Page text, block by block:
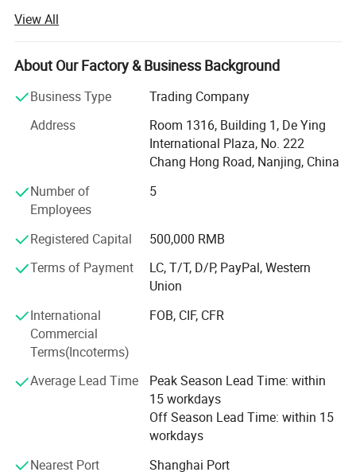
Working environment
Pioway has been ISO 9001: 2000 and ISO13485 awarded,
and most of the products have been CE certificated.
Pioway has below products range: In-Vitro Diagnostic
Analyzer, X-ray Machine, Ultrasound Scanner, ECG
Machine, Patient Monitor and other medical laboratory
equipment, Consumables.
With over 15 years' experience, PIOWAY has been
dedicating to the field of medical, laboratory, hospital
equipment and instrument.
We supply: Hematology Analyzer, Chemistry Analyzer,
Electrolyte Analyzer, Ultrasound Machine, X-ray Machine,
Patient Monitor, ECG Machine, Hospital Bed and other
Refrigerator, Blood Bank, Autoclave Sterilizer, Operating
Light, Operating Table, Infant Incubator, Radiant Warmer,
Dental Unit, Ophthalmology Product, Anesthesia Machine,
Reagent, Hematology Reagent, Coagulation Reagent,
Blood Vacuum Container, Medical Trolley, Stretcher,
Oxygen Concentrator, Suction Machine, Vein Finder,
Colposcope, Sperm Analyzer etc.
View All
About Our Factory & Business Background
Business Type
Trading Company
Address
Room 1316, Building 1, De Ying
International Plaza, No. 222
Chang Hong Road, Nanjing, China
Number of
Employees
5
Registered Capital
500,000 RMB
Terms of Payment
LC, T/T, D/P, PayPal, Western
Union
International
Commercial
Terms(Incoterms)
FOB, CIF, CFR
Average Lead Time
Peak Season Lead Time: within
15 workdays
Off Season Lead Time: within 15
workdays
Nearest Port
Shanghai Port